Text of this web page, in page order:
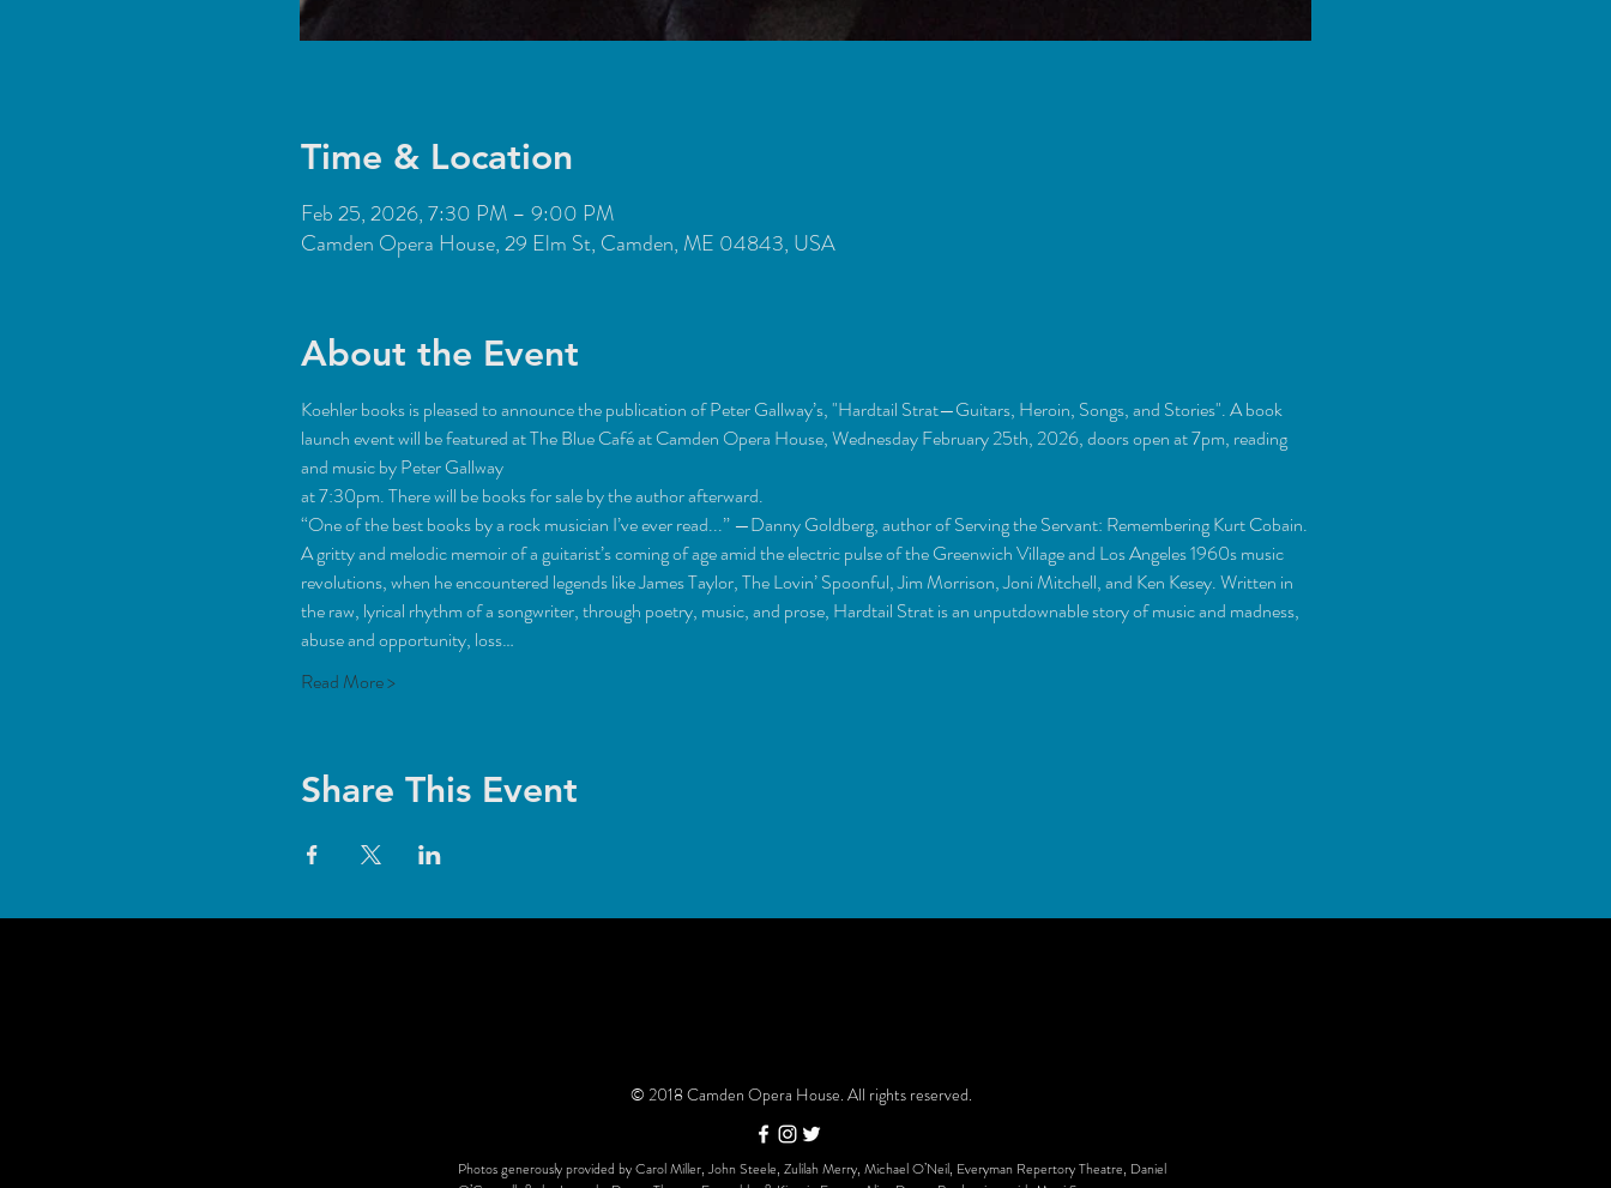
Time & Location
Feb 25, 2026, 7:30 PM – 9:00 PM
Camden Opera House, 29 Elm St, Camden, ME 04843, USA
About the Event
Koehler books is pleased to announce the publication of Peter Gallway’s, "Hardtail Strat—Guitars, Heroin, Songs, and Stories". A book
launch event will be featured at The Blue Café at Camden Opera House, Wednesday February 25th, 2026, doors open at 7pm, reading
and music by Peter Gallway
at 7:30pm. There will be books for sale by the author afterward.
“One of the best books by a rock musician I’ve ever read...” —Danny Goldberg, author of Serving the Servant: Remembering Kurt Cobain.
A gritty and melodic memoir of a guitarist’s coming of age amid the electric pulse of the Greenwich Village and Los Angeles 1960s music
revolutions, when he encountered legends like James Taylor, The Lovin’ Spoonful, Jim Morrison, Joni Mitchell, and Ken Kesey. Written in
the raw, lyrical rhythm of a songwriter, through poetry, music, and prose, Hardtail Strat is an unputdownable story of music and madness,
abuse and opportunity, loss…
Read More >
Share This Event
© 2018 Camden Opera House. All rights reserved.
Photos generously provided by Carol Miller, John Steele, Zulilah Merry, Michael O’Neil, Everyman Repertory Theatre, Daniel